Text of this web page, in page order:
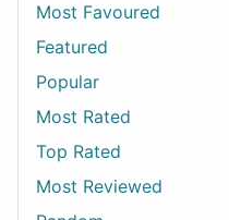
Most Favoured
Featured
Popular
Most Rated
Top Rated
Most Reviewed